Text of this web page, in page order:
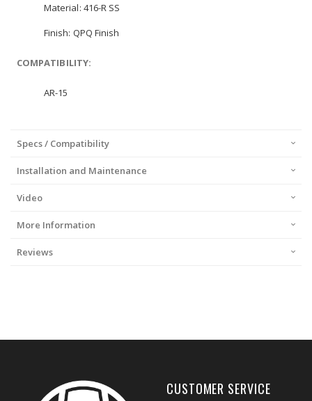
Material: 416-R SS
Finish: QPQ Finish
COMPATIBILITY:
AR-15
Specs / Compatibility
Installation and Maintenance
Video
More Information
Reviews
CUSTOMER SERVICE